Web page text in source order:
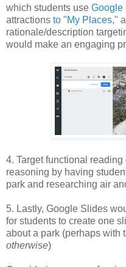
which students use Google
attractions to "My Places,"
rationale/description
would make an engaging
4. Target functional
reasoning by having
park and researching air
5. Lastly, Google Slides
for students to create one
about a park (perhaps with
otherwise)